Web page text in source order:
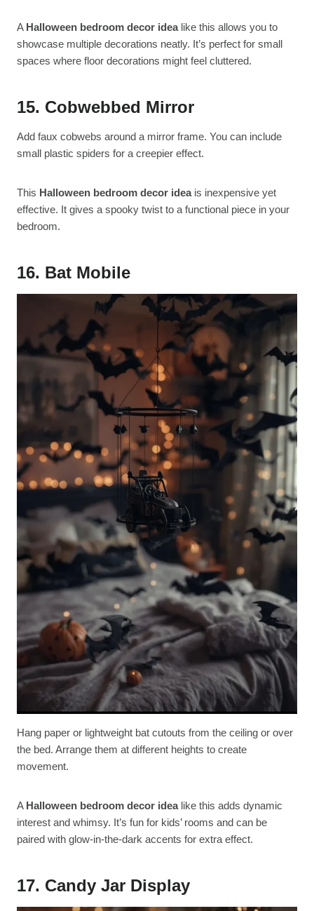
A Halloween bedroom decor idealike this allows you to
showcase multiple decorations neatly. It’s perfect for small
spaces where floor decorations might feel cluttered.
15. Cobwebbed Mirror
Add faux cobwebs around a mirror frame. You can include
small plastic spiders for a creepier effect.
This Halloween bedroom decor ideais inexpensive yet
effective. It gives a spooky twist to a functional piece in your
bedroom.
16. Bat Mobile
Hang paper or lightweight bat cutouts from the ceiling or over
the bed. Arrange them at different heights to create
movement.
A Halloween bedroom decor idealike this adds dynamic
interest and whimsy. It’s fun for kids’ rooms and can be
paired with glow-in-the-dark accents for extra effect.
17. Candy Jar Display